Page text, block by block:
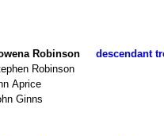
Robinson descendant
Robinson
Aprice
Ginns